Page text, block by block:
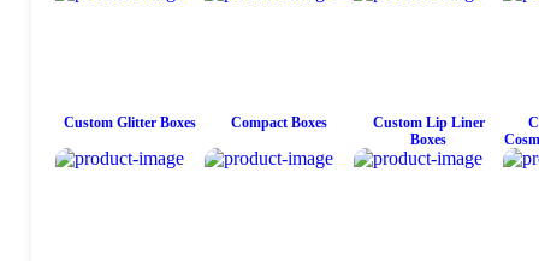
Custom Glitter Boxes Compact Boxes
Custom Lip Liner
Boxes